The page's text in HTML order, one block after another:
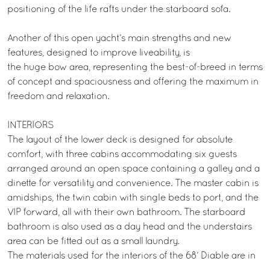
positioning of the life rafts under the starboard sofa.
Another of this open yacht’s main strengths and new
features, designed to improve liveability, is
the huge bow area, representing the best-of-breed in terms
of concept and spaciousness and offering the maximum in
freedom and relaxation.
INTERIORS
The layout of the lower deck is designed for absolute
comfort, with three cabins accommodating six guests
arranged around an open space containing a galley and a
dinette for versatility and convenience. The master cabin is
amidships, the twin cabin with single beds to port, and the
VIP forward, all with their own bathroom. The starboard
bathroom is also used as a day head and the understairs
area can be fitted out as a small laundry.
The materials used for the interiors of the 68’ Diable are in